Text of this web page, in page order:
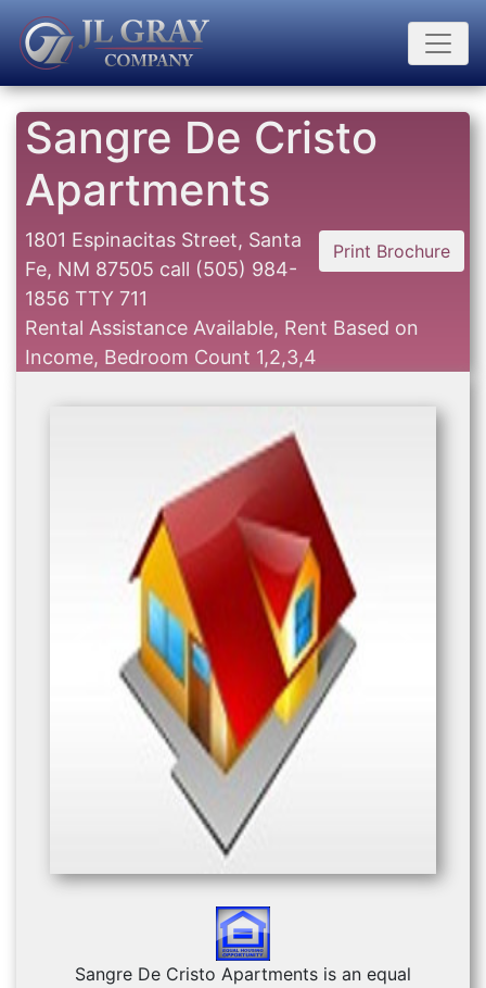
Sangre De Cristo
Apartments
Print Brochure
1801 Espinacitas Street, Santa
Fe, NM 87505 call (505) 984-
1856 TTY 711
Rental Assistance Available, Rent Based on
Income, Bedroom Count 1,2,3,4
Previous
Sangre De Cristo Apartments is an equal